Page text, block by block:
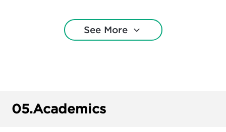
Indiana University Northwest
See More
05.Academics